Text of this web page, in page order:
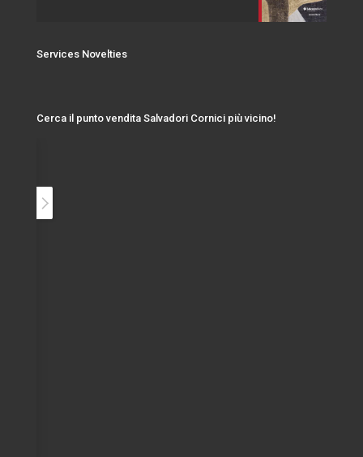
Services Novelties
Cerca il punto vendita Salvadori Cornici più vicino!